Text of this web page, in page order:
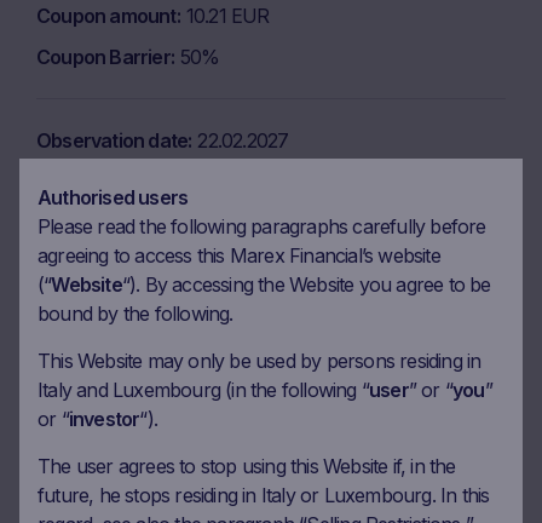
Coupon amount 10.21 EUR
Coupon Barrier 50%
Observation date 22.02.2027
Payment date 03.03.2027
Coupon amount 10.21 EUR
Coupon Barrier 50%
Observation date 22.03.2027
Ex-date 31.03.2027
Payment date 02.04.2027
Coupon amount
10.21 EUR
Authorised users
Please read the following paragraphs carefully before
agreeing to access this Marex Financial’s website
(“Website“). By accessing the Website you agree to be
bound by the following.
This Website may only be used by persons residing in
Italy and Luxembourg (in the following “user” or “you”
or “investor“).
The user agrees to stop using this Website if, in the
future, he stops residing in Italy or Luxembourg. In this